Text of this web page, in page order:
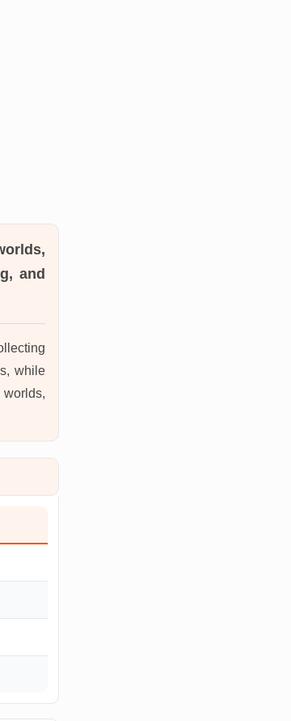
and
while